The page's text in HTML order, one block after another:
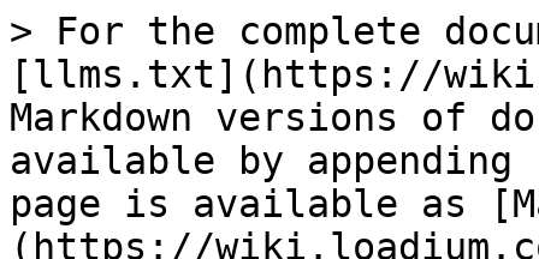
> For the complete
[llms.txt](https://
Markdown versions of
available by
page is available as
(https://